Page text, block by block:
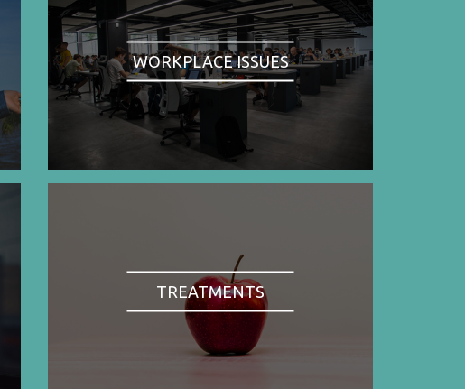
WORKPLACE ISSUES
TREATMENTS